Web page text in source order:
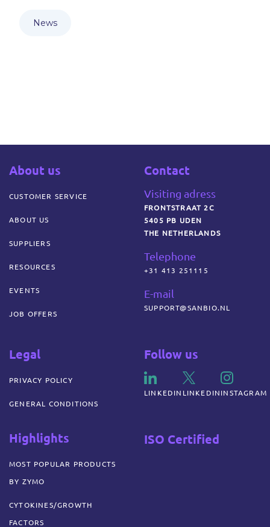
News
About us
CUSTOMER SERVICE
ABOUT US
SUPPLIERS
RESOURCES
EVENTS
JOB OFFERS
Contact
Visiting adress
FRONTSTRAAT 2C
5405 PB UDEN
THE NETHERLANDS
Telephone
+31 413 251115
E-mail
SUPPORT@SANBIO.NL
Legal
PRIVACY POLICY
GENERAL CONDITIONS
Highlights
MOST POPULAR PRODUCTS
BY ZYMO
CYTOKINES/GROWTH
FACTORS
Follow us
LINKEDIN LINKEDIN INSTAGRAM
ISO Certified